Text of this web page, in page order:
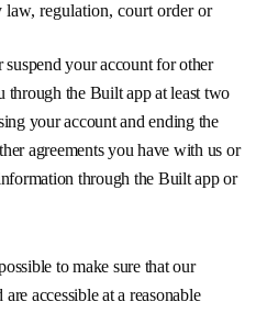
regulation, court order or
your account for other
through the Built app at least two
your account and ending the
agreements you have with us or
through the Built app or
to make sure that our
accessible at a reasonable